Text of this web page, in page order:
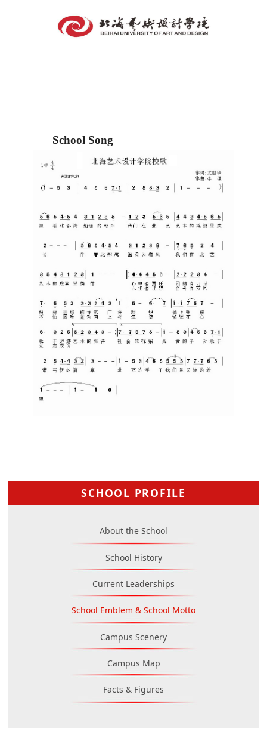
SCHOOL PROFILE
About the School
School History
Current Leaderships
School Emblem & School Motto
Campus Scenery
Campus Map
Facts & Figures
School Song